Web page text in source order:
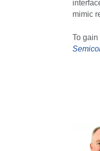
mimic
To